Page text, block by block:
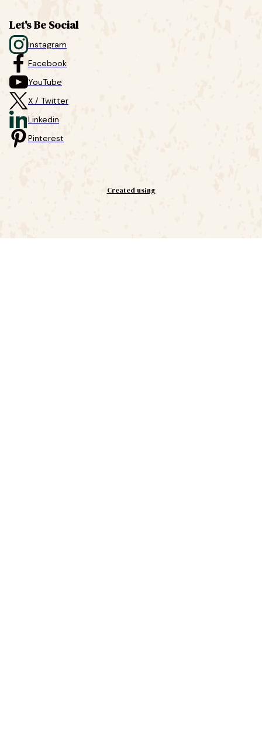
Let's Be Social
Instagram
Facebook
YouTube
X / Twitter
Linkedin
Pinterest
Created using